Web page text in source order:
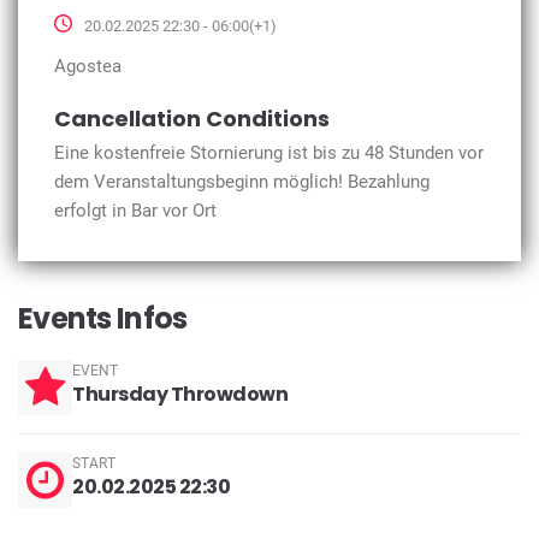
20.02.2025 22:30 - 06:00(+1)
Agostea
Cancellation Conditions
Eine kostenfreie Stornierung ist bis zu 48 Stunden vor
dem Veranstaltungsbeginn möglich! Bezahlung
erfolgt in Bar vor Ort
Events Infos
EVENT
Thursday Throwdown
START
20.02.2025 22:30